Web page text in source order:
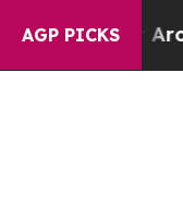
AGP PICKS
a Floor Around